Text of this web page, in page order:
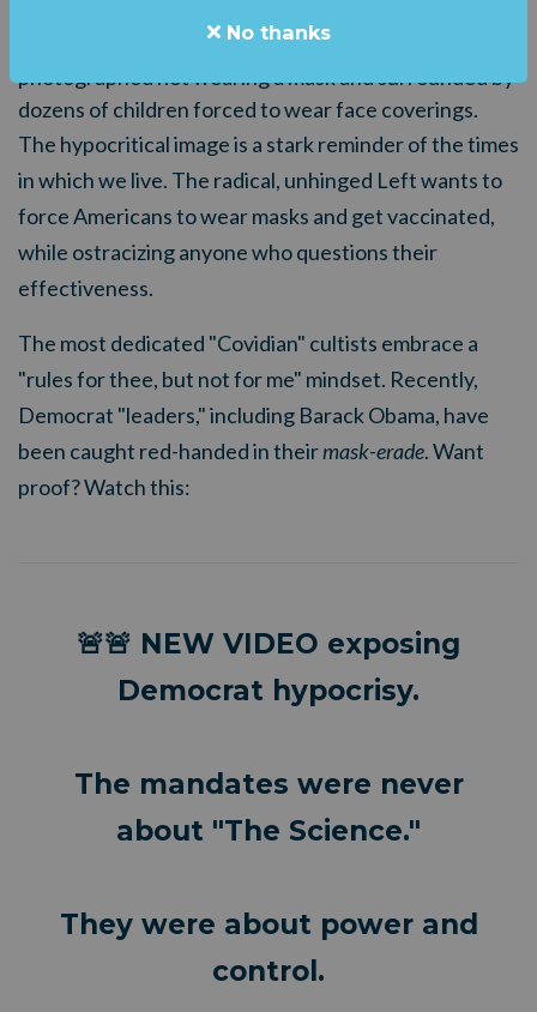
week. Abrams, who's running for governor again, was
photographed not wearing a mask and surrounded by
dozens of children forced to wear face coverings.
The hypocritical image is a stark reminder of the times
in which we live. The radical, unhinged Left wants to
force Americans to wear masks and get vaccinated,
while ostracizing anyone who questions their
effectiveness.
The most dedicated "Covidian" cultists embrace a
"rules for thee, but not for me" mindset. Recently,
Democrat "leaders," including Barack Obama, have
been caught red-handed in theirmask-erade. Want
proof? Watch this:
🚨🚨 NEW VIDEO exposing
Democrat hypocrisy.
The mandates were never
about "The Science."
They were about power and
control.
No thanks